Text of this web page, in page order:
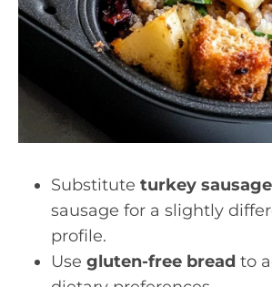
Substitute turkey sausage
sausage for a slightly
profile.
Use gluten-free bread to